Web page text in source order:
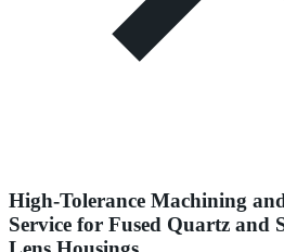
High-Tolerance Machining
Service for Fused Quartz and